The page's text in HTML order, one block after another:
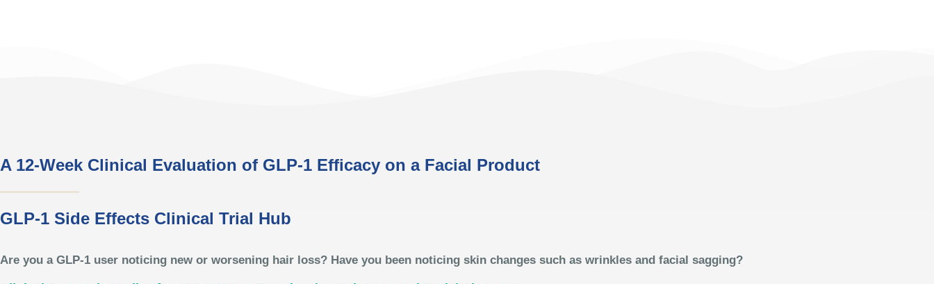
A 12-Week Clinical Evaluation of GLP-1 Efficacy on a Facial Product
GLP-1 Side Effects Clinical Trial Hub
Are you a GLP-1 user noticing new or worsening hair loss? Have you been noticing skin changes such as wrinkles and facial sagging?